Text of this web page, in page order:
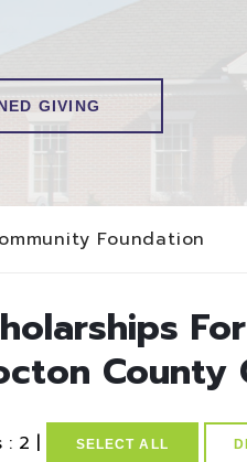
GIVING
Foundation
County
: 2 | SELECT ALL